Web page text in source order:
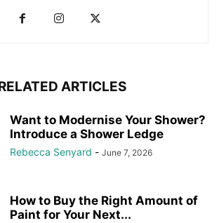
ARTICLES
Want to Modernise Your Shower?
Introduce a Shower Ledge
Rebecca Senyard - June 7, 2026
How to Buy the Right Amount of
Paint for Your Next...